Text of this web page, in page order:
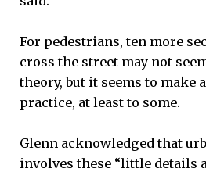
For pedestrians, ten more
cross the street may not
theory, but it seems to make
practice, at least to some.
Glenn acknowledged that
involves these “little details